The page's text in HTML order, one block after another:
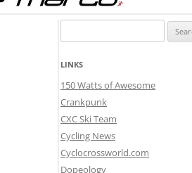
for:
LINKS
150 Watts of Awesome
Crankpunk
CXC Ski Team
Cycling News
Cyclocrossworld.com
Dopeology